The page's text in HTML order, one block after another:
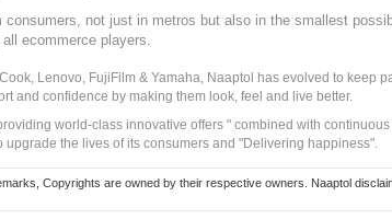
consumers, not just in metros but also in the smallest
ecommerce players.
Lenovo, FujiFilm & Yamaha, Naaptol has evolved to keep
and confidence by making them look, feel and live better.
world-class innovative offers " combined with
the lives of its consumers and "Delivering happiness".
Copyrights are owned by their respective owners. Naaptol